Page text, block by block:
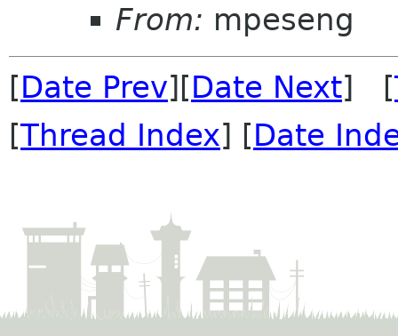
From: mpeseng
[Date Prev][Date Next] [
[Thread Index] [Date